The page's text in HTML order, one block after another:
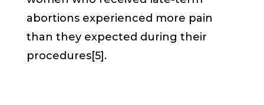
abortions experienced more pain
than they expected during their
procedures[5].